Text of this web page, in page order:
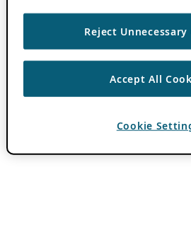
Reject Unnecessary
Accept All
Cookie